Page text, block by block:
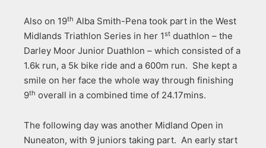
Also on 19th Alba Smith-Pena took part in the West
Midlands Triathlon Series in her 1st duathlon – the
Darley Moor Junior Duathlon – which consisted of a
1.6k run, a 5k bike ride and a 600m run. She kept a
smile on her face the whole way through finishing
9th overall in a combined time of 24.17mins.
The following day was another Midland Open in
Nuneaton, with 9 juniors taking part. An early start